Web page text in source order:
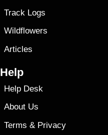
Track Logs
Wildflowers
Articles
Help
Help Desk
About Us
Terms & Privacy